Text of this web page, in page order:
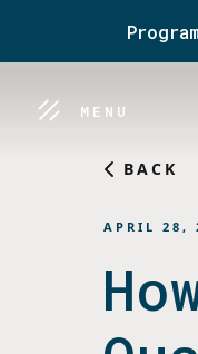
MENU
BACK
APRIL 28,